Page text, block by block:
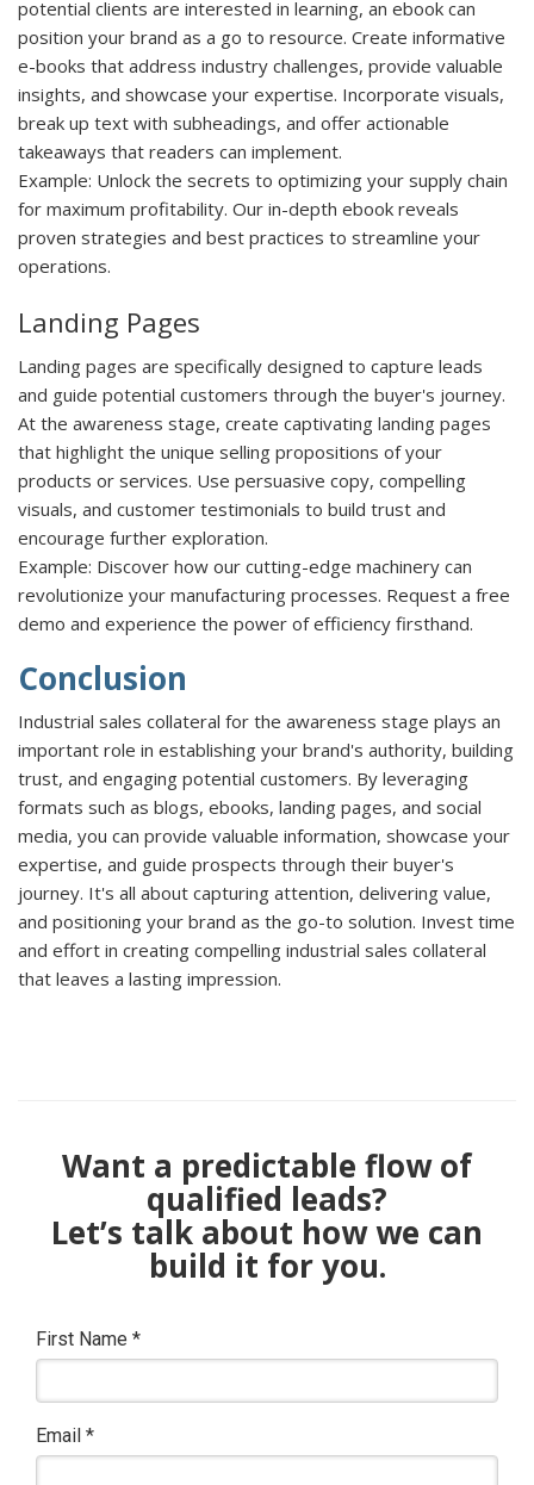
potential clients are interested in learning, an ebook can
position your brand as a go to resource. Create informative
e-books that address industry challenges, provide valuable
insights, and showcase your expertise. Incorporate visuals,
break up text with subheadings, and offer actionable
takeaways that readers can implement.
Example: Unlock the secrets to optimizing your supply chain
for maximum profitability. Our in-depth ebook reveals
proven strategies and best practices to streamline your
operations.
Landing Pages
Landing pages are specifically designed to capture leads
and guide potential customers through the buyer's journey.
At the awareness stage, create captivating landing pages
that highlight the unique selling propositions of your
products or services. Use persuasive copy, compelling
visuals, and customer testimonials to build trust and
encourage further exploration.
Example: Discover how our cutting-edge machinery can
revolutionize your manufacturing processes. Request a free
demo and experience the power of efficiency firsthand.
Conclusion
Industrial sales collateral for the awareness stage plays an
important role in establishing your brand's authority, building
trust, and engaging potential customers. By leveraging
formats such as blogs, ebooks, landing pages, and social
media, you can provide valuable information, showcase your
expertise, and guide prospects through their buyer's
journey. It's all about capturing attention, delivering value,
and positioning your brand as the go-to solution. Invest time
and effort in creating compelling industrial sales collateral
that leaves a lasting impression.
Want a predictable flow of
qualified leads?
Let’s talk about how we can
build it for you.
First Name *
Email *